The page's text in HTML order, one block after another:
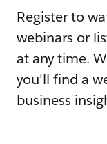
Register to
webinars or
at any time.
you'll find a
business